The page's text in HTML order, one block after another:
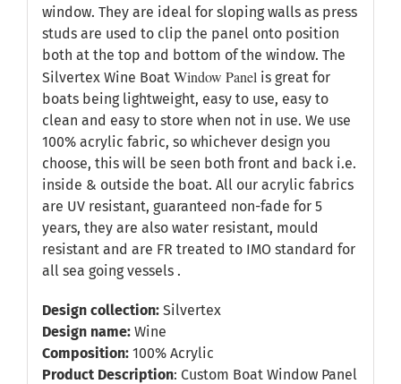
window. They are ideal for sloping walls as press
studs are used to clip the panel onto position
both at the top and bottom of the window. The
Silvertex Wine BoatWindow Panelis great for
boats being lightweight, easy to use, easy to
clean and easy to store when not in use. We use
100% acrylic fabric, so whichever design you
choose, this will be seen both front and back i.e.
inside & outside the boat. All our acrylic fabrics
are UV resistant, guaranteed non-fade for 5
years, they are also water resistant, mould
resistant and are FR treated to IMO standard for
all sea going vessels .
Design collection:Silvertex
Design name:Wine
Composition:100% Acrylic
Product Description: Custom Boat Window Panel